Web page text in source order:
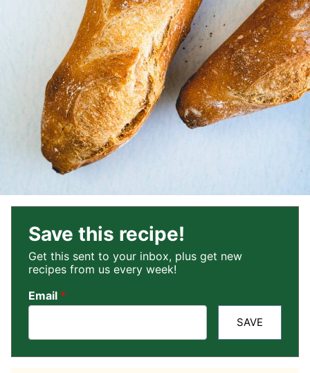
Save this recipe!
Get this sent to your inbox, plus get new
recipes from us every week!
Email *
SAVE